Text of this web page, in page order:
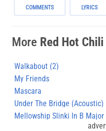
COMMENTS LYRICS
More Red Hot
Walkabout (2)
My Friends
Mascara
Under The Bridge (Acoustic)
Mellowship Slinki In B Major